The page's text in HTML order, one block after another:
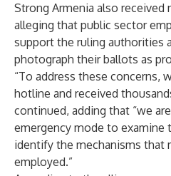
Strong Armenia also received
alleging that public sector
support the ruling authorities
photograph their ballots as
“To address these concerns,
hotline and received
continued, adding that “we
emergency mode to examine
identify the mechanisms that
employed.”